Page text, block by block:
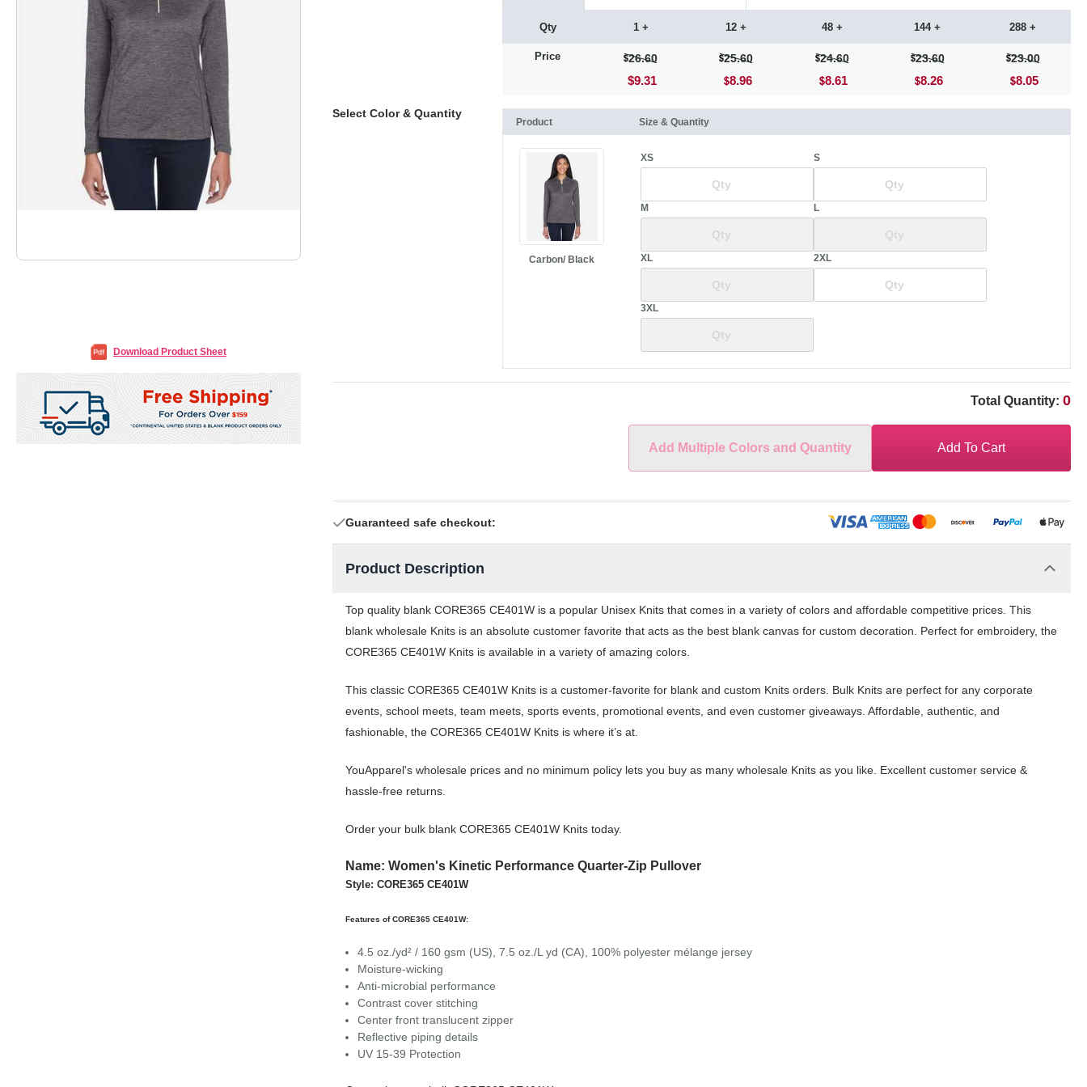
Download Product Sheet
Qty
Price
1 +
26.60
$9.31
12 +
25.60
8.96
48 +
24.60
8.61
144 +
23.60
8.26
288 +
23.00
8.05
Select Color & Quantity
Product Size & Quantity
Carbon/ Black
XS S
M L
XL 2XL
3XL
Total Quantity: 0
Add Multiple Colors and Quantity Add To Cart
Guaranteed safe checkout:
Product Description
Top quality blank CORE365 CE401W is a popular Unisex Knits that comes in a variety of colors and affordable competitive prices. This
blank wholesale Knits is an absolute customer favorite that acts as the best blank canvas for custom decoration. Perfect for embroidery, the
CORE365 CE401W Knits is available in a variety of amazing colors.
This classic CORE365 CE401W Knits is a customer-favorite for blank and custom Knits orders. Bulk Knits are perfect for any corporate
events, school meets, team meets, sports events, promotional events, and even customer giveaways. Affordable, authentic, and
fashionable, the CORE365 CE401W Knits is where it’s at.
YouApparel's wholesale prices and no minimum policy lets you buy as many wholesale Knits as you like. Excellent customer service &
hassle-free returns.
Order your bulk blank CORE365 CE401W Knits today.
Name: Women's Kinetic Performance Quarter-Zip Pullover
Style: CORE365 CE401W
Features of CORE365 CE401W:
4.5 oz./yd² / 160 gsm (US), 7.5 oz./L yd (CA), 100% polyester mélange jersey
Moisture-wicking
Anti-microbial performance
Contrast cover stitching
Center front translucent zipper
Reflective piping details
UV 15-39 Protection